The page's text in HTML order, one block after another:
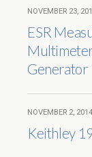
NOVEMBER 23,
ESR
Generator
NOVEMBER 2, 2014
Keithley